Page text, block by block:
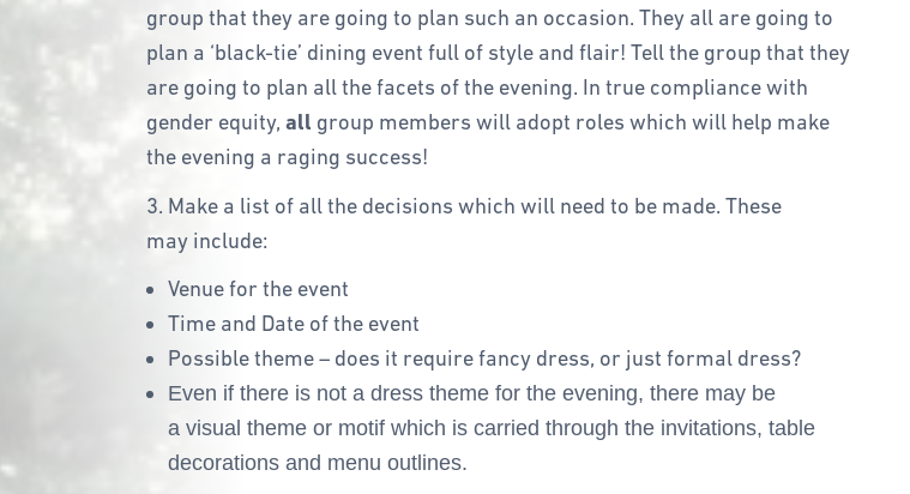
group that they are going to plan such an occasion. They all are going to
plan a ‘black-tie’ dining event full of style and flair! Tell the group that they
are going to plan all the facets of the evening. In true compliance with
gender equity,all group members will adopt roles which will help make
the evening a raging success!
3. Make a list of all the decisions which will need to be made. These
may include:
Venue for the event
Time and Date of the event
Possible theme – does it require fancy dress, or just formal dress?
Even if there is not a dress theme for the evening, there may be
a visual theme or motif which is carried through the invitations, table
decorations and menu outlines.